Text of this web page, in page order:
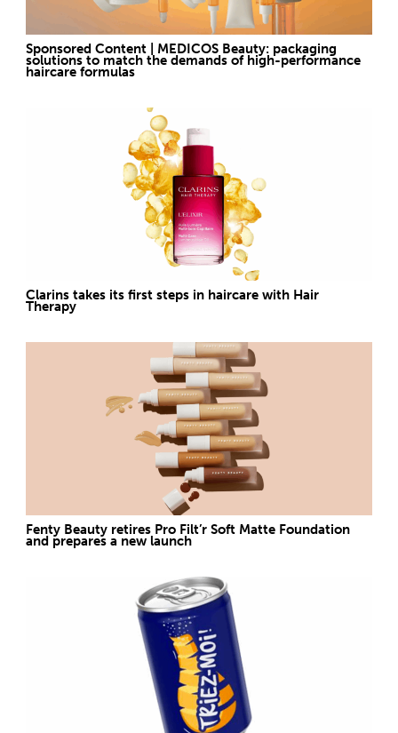
Sponsored Content | MEDICOS Beauty: packaging
solutions to match the demands of high-performance
haircare formulas
Clarins takes its first steps in haircare with Hair
Therapy
Fenty Beauty retires Pro Filt’r Soft Matte Foundation
and prepares a new launch